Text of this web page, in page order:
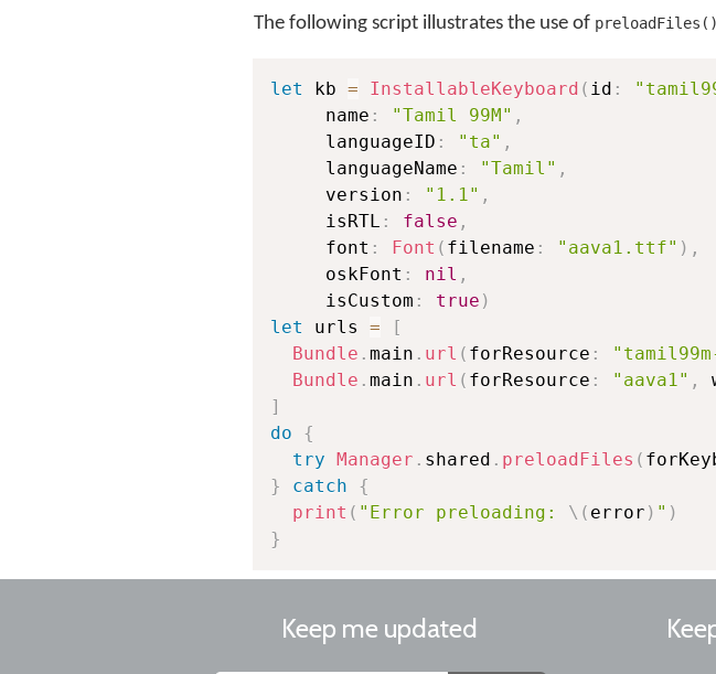
The following script illustrates the use of preloadFiles()
let kb = InstallableKeyboard ( id :
     name
: "Tamil 99M" ,
     languageID
: "ta" ,
     languageName
: "Tamil" ,
     version
: "1.1" ,
     isRTL
: false ,
     font
: Font ( filename : "aava1.ttf" ) ,
     oskFont
: nil ,
     isCustom
: true )
let
urls =
[
Bundle . main . url ( forResource :
Bundle . main . url ( forResource : "aava1" ,
]
do
{
try Manager . shared . preloadFiles (
}
catch
{
print ( "Error preloading: \( error ) " )
}
Keep me updated